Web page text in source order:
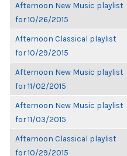
Afternoon New Music playlist
for 10/26/2015
Afternoon Classical playlist
for 10/29/2015
Afternoon New Music playlist
for 11/02/2015
Afternoon New Music playlist
for 11/03/2015
Afternoon Classical playlist
for 10/29/2015